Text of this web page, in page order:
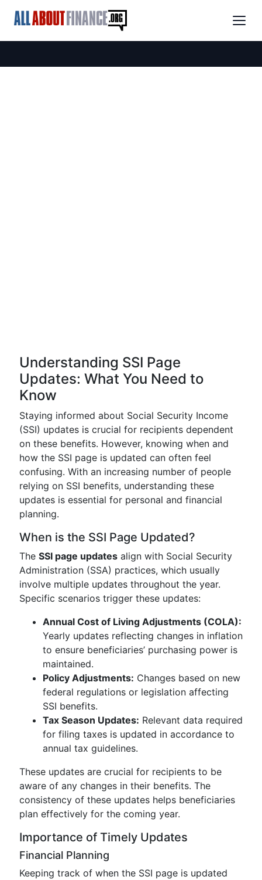
Understanding SSI Page
Updates: What You Need to
Know
Staying informed about Social Security Income
(SSI) updates is crucial for recipients dependent
on these benefits. However, knowing when and
how the SSI page is updated can often feel
confusing. With an increasing number of people
relying on SSI benefits, understanding these
updates is essential for personal and financial
planning.
When is the SSI Page Updated?
The SSI page updates align with Social Security
Administration (SSA) practices, which usually
involve multiple updates throughout the year.
Specific scenarios trigger these updates:
Annual Cost of Living Adjustments (COLA):
Yearly updates reflecting changes in inflation
to ensure beneficiaries’ purchasing power is
maintained.
Policy Adjustments: Changes based on new
federal regulations or legislation affecting
SSI benefits.
Tax Season Updates: Relevant data required
for filing taxes is updated in accordance to
annual tax guidelines.
These updates are crucial for recipients to be
aware of any changes in their benefits. The
consistency of these updates helps beneficiaries
plan effectively for the coming year.
Importance of Timely Updates
Financial Planning
Keeping track of when the SSI page is updated